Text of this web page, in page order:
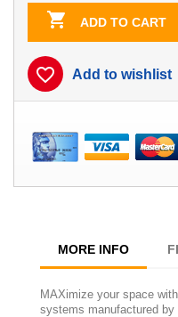
 ADD TO CART
favorite_border Add to wishlist
MORE INFO
MAXimize your space
systems manufactured